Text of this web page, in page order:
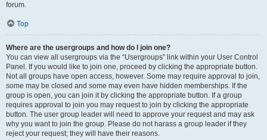
forum.
Top
Where are the usergroups and how do I join one?
You can view all usergroups via the “Usergroups” link within your User Control
Panel. If you would like to join one, proceed by clicking the appropriate button.
Not all groups have open access, however. Some may require approval to join,
some may be closed and some may even have hidden memberships. If the
group is open, you can join it by clicking the appropriate button. If a group
requires approval to join you may request to join by clicking the appropriate
button. The user group leader will need to approve your request and may ask
why you want to join the group. Please do not harass a group leader if they
reject your request; they will have their reasons.